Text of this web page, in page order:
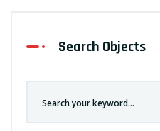
Search Objects